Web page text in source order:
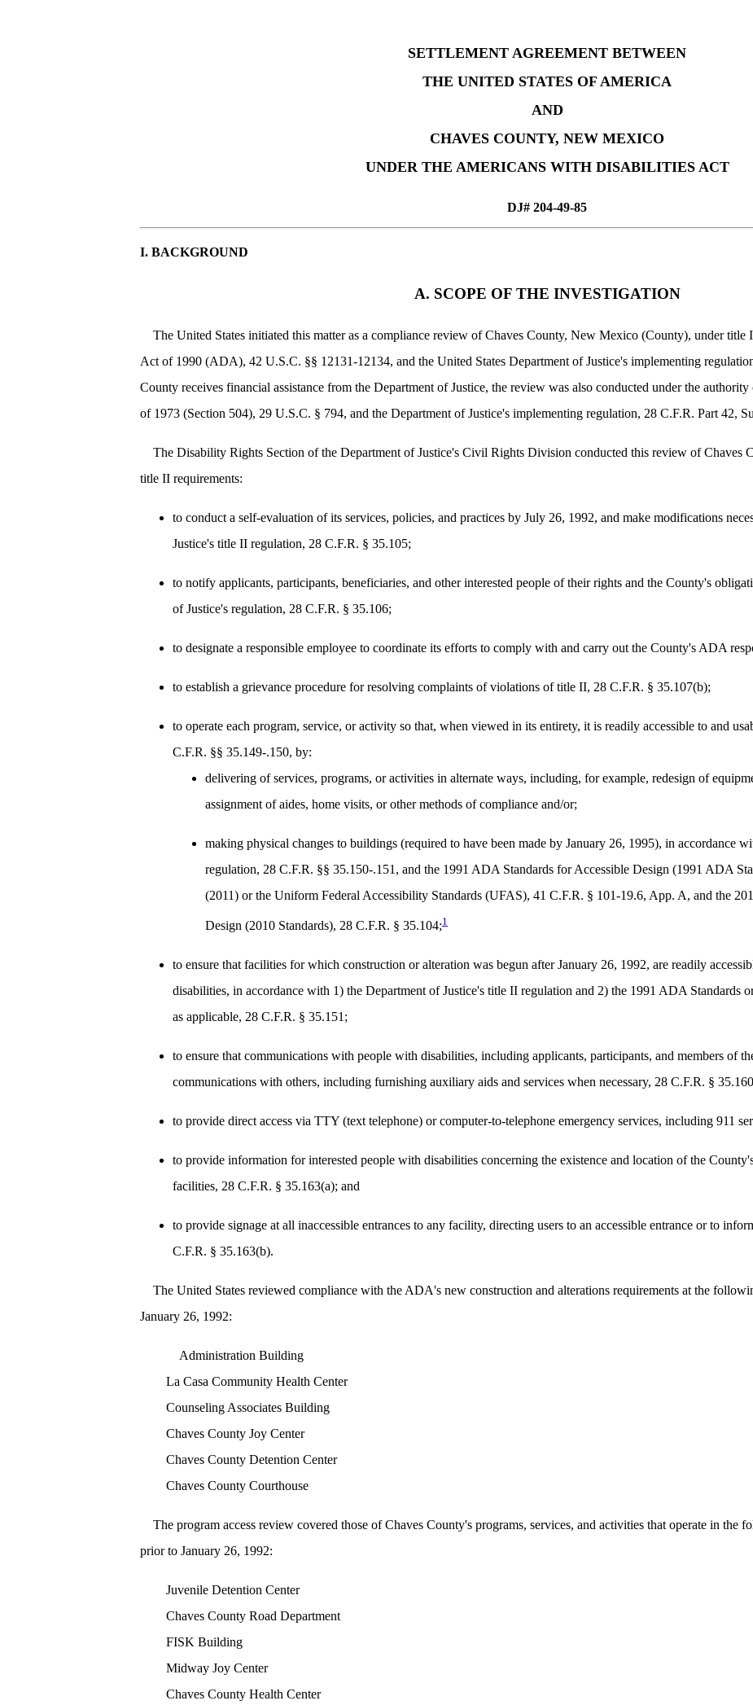
SETTLEMENT AGREEMENT BETWEEN
THE UNITED STATES OF AMERICA
AND
CHAVES COUNTY, NEW MEXICO
UNDER THE AMERICANS WITH DISABILITIES ACT
DJ# 204-49-85
I. BACKGROUND
A. SCOPE OF THE INVESTIGATION
The United States initiated this matter as a compliance review of Chaves County, New Mexico (County), under
Act of 1990 (ADA), 42 U.S.C. §§ 12131-12134, and the United States Department of Justice's implementing
County receives financial assistance from the Department of Justice, the review was also conducted under the
of 1973 (Section 504), 29 U.S.C. § 794, and the Department of Justice's implementing regulation, 28 C.F.R. Part 42,
The Disability Rights Section of the Department of Justice's Civil Rights Division conducted this review of Chaves
title II requirements:
to conduct a self-evaluation of its services, policies, and practices by July 26, 1992, and make modifications
Justice's title II regulation, 28 C.F.R. § 35.105;
to notify applicants, participants, beneficiaries, and other interested people of their rights and the County's
of Justice's regulation, 28 C.F.R. § 35.106;
to designate a responsible employee to coordinate its efforts to comply with and carry out the County's ADA
to establish a grievance procedure for resolving complaints of violations of title II, 28 C.F.R. § 35.107(b);
to operate each program, service, or activity so that, when viewed in its entirety, it is readily accessible to and
C.F.R. §§ 35.149-.150, by:
delivering of services, programs, or activities in alternate ways, including, for example, redesign of
assignment of aides, home visits, or other methods of compliance and/or;
making physical changes to buildings (required to have been made by January 26, 1995), in accordance
regulation, 28 C.F.R. §§ 35.150-.151, and the 1991 ADA Standards for Accessible Design (1991 ADA
(2011) or the Uniform Federal Accessibility Standards (UFAS), 41 C.F.R. § 101-19.6, App. A, and the
Design (2010 Standards), 28 C.F.R. § 35.104;1
to ensure that facilities for which construction or alteration was begun after January 26, 1992, are readily
disabilities, in accordance with 1) the Department of Justice's title II regulation and 2) the 1991 ADA Standards
as applicable, 28 C.F.R. § 35.151;
to ensure that communications with people with disabilities, including applicants, participants, and members of
communications with others, including furnishing auxiliary aids and services when necessary, 28 C.F.R. §
to provide direct access via TTY (text telephone) or computer-to-telephone emergency services, including 911
to provide information for interested people with disabilities concerning the existence and location of the
facilities, 28 C.F.R. § 35.163(a); and
to provide signage at all inaccessible entrances to any facility, directing users to an accessible entrance or to
C.F.R. § 35.163(b).
The United States reviewed compliance with the ADA's new construction and alterations requirements at the
January 26, 1992:
Administration Building
La Casa Community Health Center
Counseling Associates Building
Chaves County Joy Center
Chaves County Detention Center
Chaves County Courthouse
The program access review covered those of Chaves County's programs, services, and activities that operate in the
prior to January 26, 1992:
Juvenile Detention Center
Chaves County Road Department
FISK Building
Midway Joy Center
Chaves County Health Center